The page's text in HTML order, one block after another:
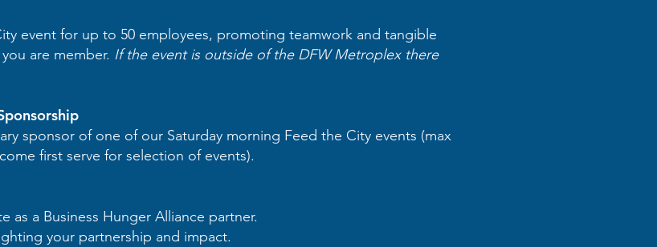
event for up to 50 employees, promoting teamwork and tangible
are member. If the event is outside of the DFW Metroplex there
sponsor of one of our Saturday morning Feed the City events (max
first serve for selection of events).
as a Business Hunger Alliance partner.
your partnership and impact.